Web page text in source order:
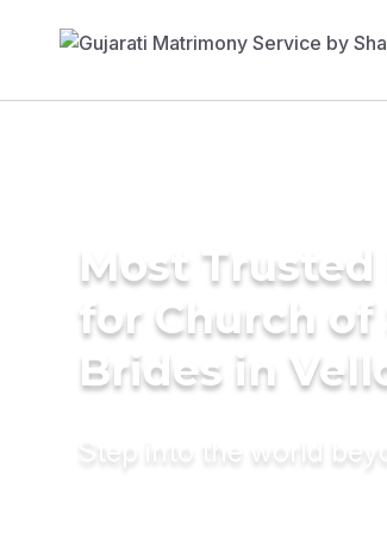
Most
for Church of
Brides in
Step into the world